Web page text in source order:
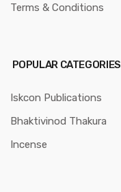
Terms & Conditions
POPULAR CATEGORIES
Iskcon Publications
Bhaktivinod Thakura
Incense